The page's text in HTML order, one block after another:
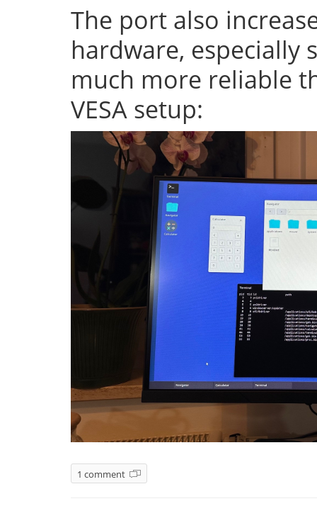
The port also
hardware, especially
much more reliable
VESA setup:
1 comment